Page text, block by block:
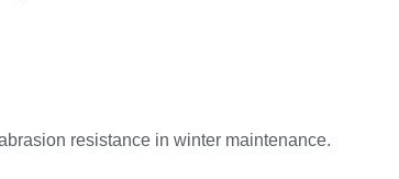
resistance in winter maintenance.